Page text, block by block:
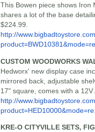
This Bowen piece shows Iron
shares a lot of the base
$224.99.
http://
CUSTOM WOODWORKS
Hedworx' new display case
mirrored back, adjustable
17" square, comes with a
http://
KRE-O CITYVILLE SETS,